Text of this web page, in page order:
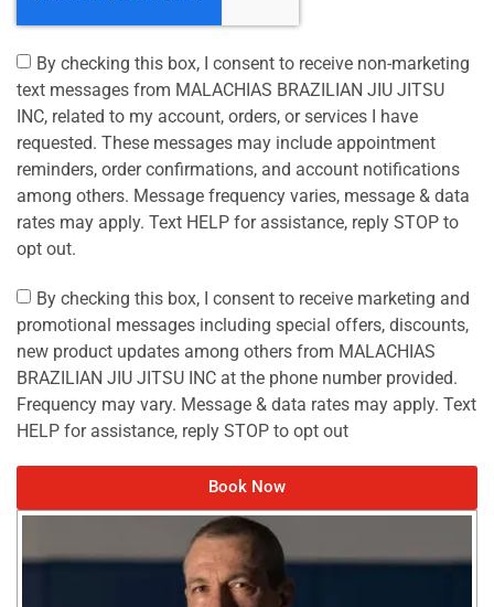
By checking this box, I consent to receive non-marketing
text messages from MALACHIAS BRAZILIAN JIU JITSU
INC, related to my account, orders, or services I have
requested. These messages may include appointment
reminders, order confirmations, and account notifications
among others. Message frequency varies, message & data
rates may apply. Text HELP for assistance, reply STOP to
opt out.
By checking this box, I consent to receive marketing and
promotional messages including special offers, discounts,
new product updates among others from MALACHIAS
BRAZILIAN JIU JITSU INC at the phone number provided.
Frequency may vary. Message & data rates may apply. Text
HELP for assistance, reply STOP to opt out
Book Now